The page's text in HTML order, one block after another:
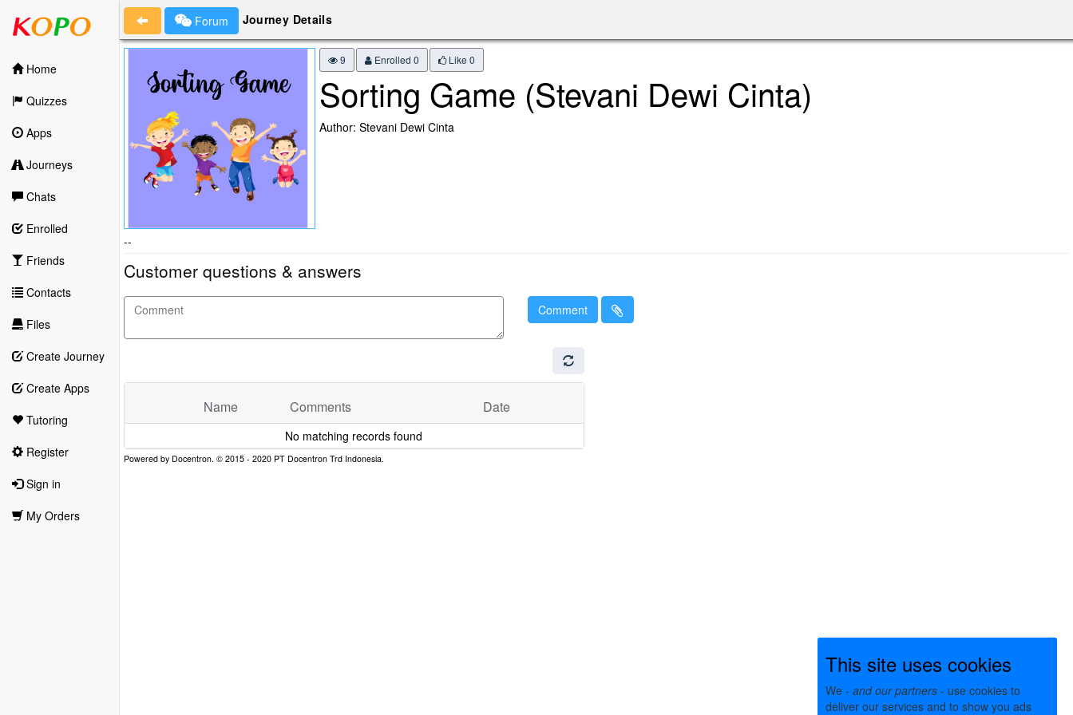
Home
Quizzes
Apps
Journeys
Chats
Enrolled
Friends
Contacts
Files
Create Journey
Create Apps
Tutoring
Register
Sign in
My Orders
Forum Journey Details
9 Enrolled 0 Like 0
Sorting Game (Stevani Dewi Cinta)
Author: Stevani Dewi Cinta
--
Customer questions & answers
Comment
Name Comments Date
No matching records found
This site uses cookies
We - and our partners - use cookies to
deliver our services and to show you ads